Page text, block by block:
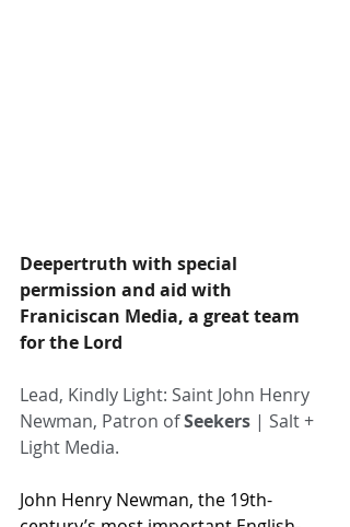
Deepertruth with special
permission and aid with
Franiciscan Media, a great team
for the Lord
Lead, Kindly Light: Saint John Henry
Newman, Patron of Seekers | Salt +
Light Media.
John Henry Newman, the 19th-